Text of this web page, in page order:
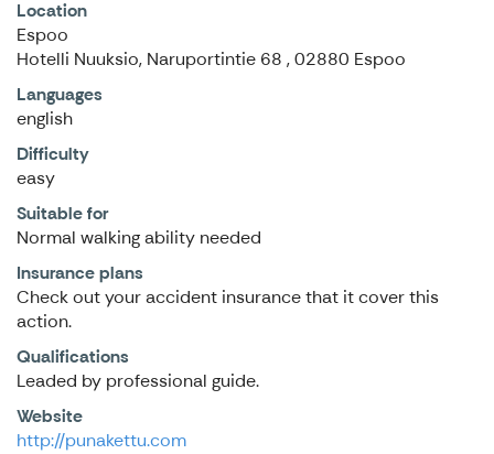
Location
Espoo
Hotelli Nuuksio, Naruportintie 68 , 02880 Espoo
Languages
english
Difficulty
easy
Suitable for
Normal walking ability needed
Insurance plans
Check out your accident insurance that it cover this
action.
Qualifications
Leaded by professional guide.
Website
http://punakettu.com